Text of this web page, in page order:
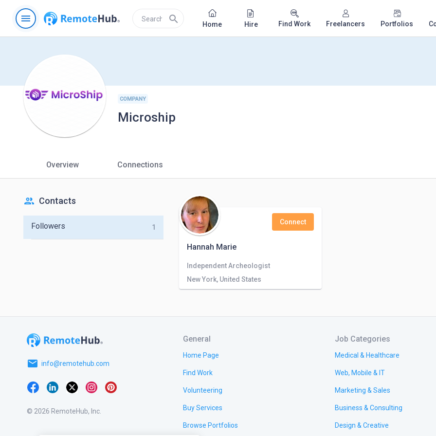
menu search Home Hire Find Work Freelancers Portfolios
COMPANY
Microship
Overview Connections
people Contacts
Followers 1
Hannah Marie
Connect
Independent Archeologist
New York, United States
email info@remotehub.com
© 2026 RemoteHub, Inc.
General
Home Page
Find Work
Volunteering
Buy Services
Browse Portfolios
Job Categories
Medical & Healthcare
Web, Mobile & IT
Marketing & Sales
Business & Consulting
Design & Creative